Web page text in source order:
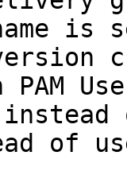
is
of